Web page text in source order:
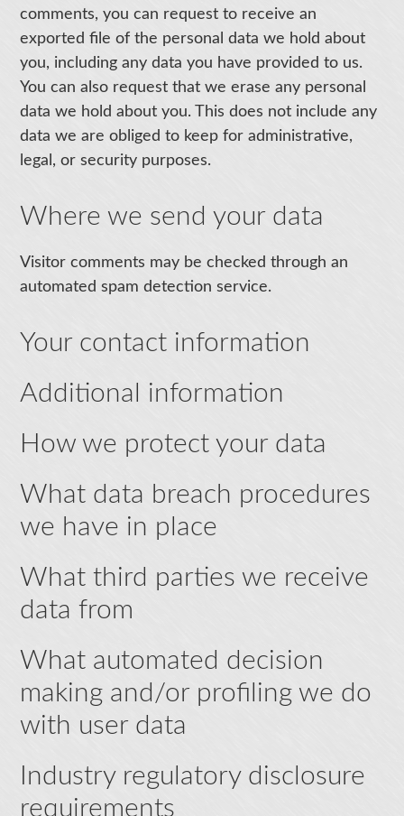
comments, you can request to receive an
exported file of the personal data we hold about
you, including any data you have provided to us.
You can also request that we erase any personal
data we hold about you. This does not include any
data we are obliged to keep for administrative,
legal, or security purposes.
Where we send your data
Visitor comments may be checked through an
automated spam detection service.
Your contact information
Additional information
How we protect your data
What data breach procedures
we have in place
What third parties we receive
data from
What automated decision
making and/or profiling we do
with user data
Industry regulatory disclosure
requirements